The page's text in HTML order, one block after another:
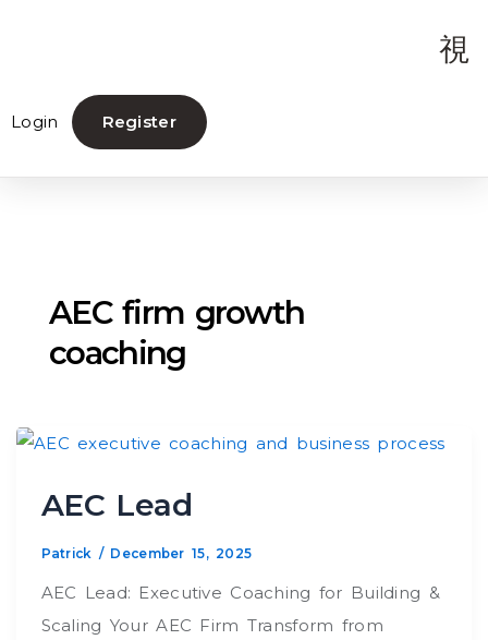
Login Register
AEC firm growth
coaching
AEC Lead
Patrick / December 15, 2025
AEC Lead: Executive Coaching for Building &
Scaling Your AEC Firm Transform from